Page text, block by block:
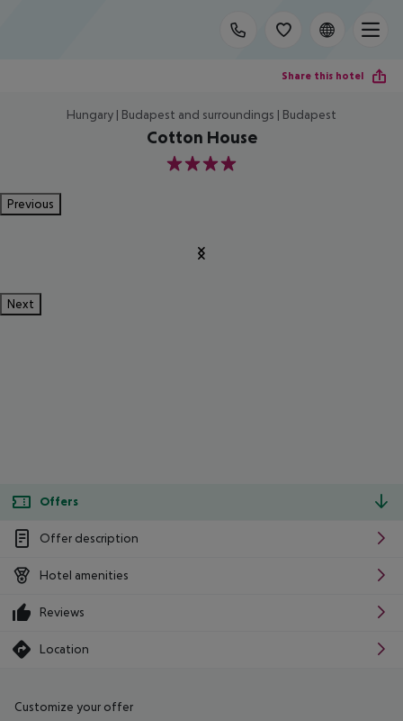
Share this hotel
Hungary | Budapest and surroundings | Budapest
Cotton House
4
Previous
Next
Offers
Offer description
Hotel amenities
Reviews
Location
Customize your offer